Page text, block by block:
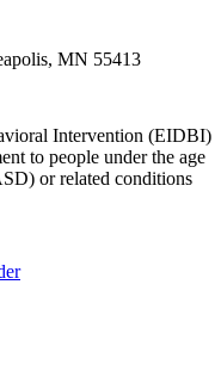
MN 55413
Intervention (EIDBI)
to people under the age
or related conditions